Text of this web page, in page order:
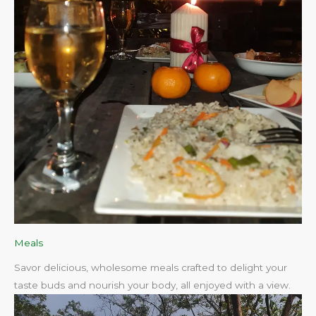
Meals
Savor delicious, wholesome meals crafted to delight your
taste buds and nourish your body, all enjoyed with a view.